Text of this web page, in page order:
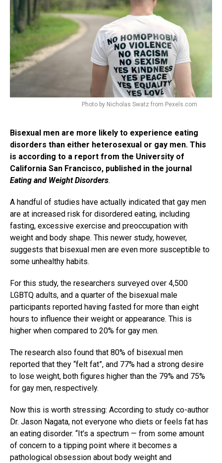
Photo by Nicholas Swatz from Pexels.com
Bisexual men are more likely to experience eating
disorders than either heterosexual or gay men. This
is according to a report from the University of
California San Francisco, published in the journal
Eating and Weight Disorders.
A handful of studies have actually indicated that gay men
are at increased risk for disordered eating, including
fasting, excessive exercise and preoccupation with
weight and body shape. This newer study, however,
suggests that bisexual men are even more susceptible to
some unhealthy habits.
For this study, the researchers surveyed over 4,500
LGBTQ adults, and a quarter of the bisexual male
participants reported having fasted for more than eight
hours to influence their weight or appearance. This is
higher when compared to 20% for gay men.
The research also found that 80% of bisexual men
reported that they “felt fat”, and 77% had a strong desire
to lose weight, both figures higher than the 79% and 75%
for gay men, respectively.
Now this is worth stressing: According to study co-author
Dr. Jason Nagata, not everyone who diets or feels fat has
an eating disorder. “It’s a spectrum — from some amount
of concern to a tipping point where it becomes a
pathological obsession about body weight and